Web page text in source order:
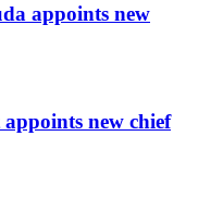
appoints new
new chief